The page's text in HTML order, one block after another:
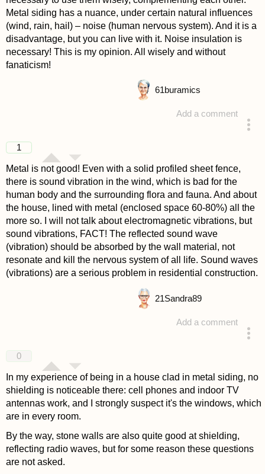
Metal siding has a nuance, under certain natural influences
(wind, rain, hail) – noise (human nervous system). And it is a
disadvantage, but you can live with it. Noise insulation is
necessary! This is my opinion. All wisely and without
fanaticism!
Add a comment
61buramics
1
Metal is not good! Even with a solid profiled sheet fence,
there is sound vibration in the wind, which is bad for the
human body and the surrounding flora and fauna. And about
the house, lined with metal (enclosed space 60-80%) all the
more so. I will not talk about electromagnetic vibrations, but
sound vibrations, FACT! The reflected sound wave
(vibration) should be absorbed by the wall material, not
resonate and kill the nervous system of all life. Sound waves
(vibrations) are a serious problem in residential construction.
Add a comment
21Sandra89
0
In my experience of being in a house clad in metal siding, no
shielding is noticeable there: cell phones and indoor TV
antennas work, and I strongly suspect it's the windows, which
are in every room.
By the way, stone walls are also quite good at shielding,
reflecting radio waves, but for some reason these questions
are not asked.